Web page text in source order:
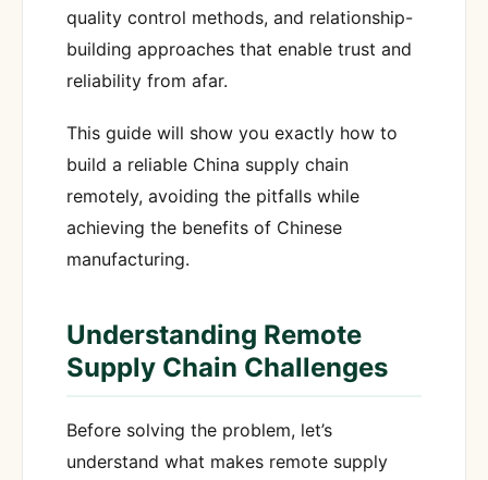
quality control methods, and relationship-
building approaches that enable trust and
reliability from afar.
This guide will show you exactly how to
build a reliable China supply chain
remotely, avoiding the pitfalls while
achieving the benefits of Chinese
manufacturing.
Understanding Remote
Supply Chain Challenges
Before solving the problem, let’s
understand what makes remote supply